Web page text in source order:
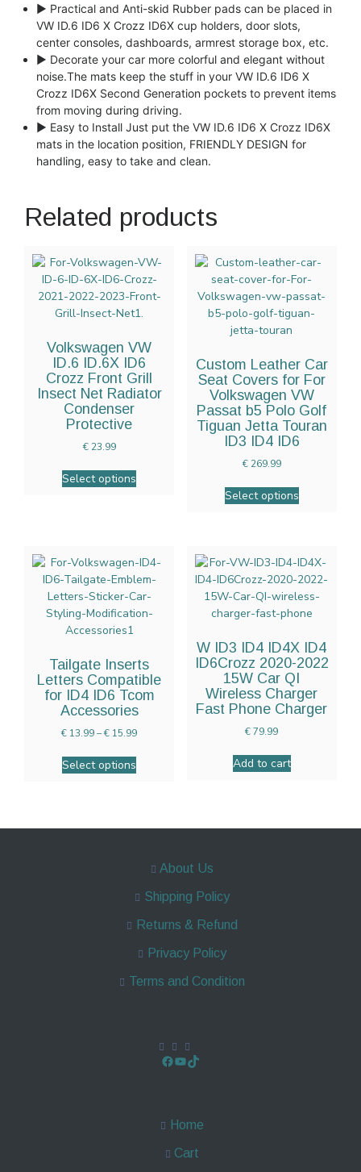
► Practical and Anti-skid Rubber pads can be placed in
VW ID.6 ID6 X Crozz ID6X cup holders, door slots,
center consoles, dashboards, armrest storage box, etc.
► Decorate your car more colorful and elegant without
noise.The mats keep the stuff in your VW ID.6 ID6 X
Crozz ID6X Second Generation pockets to prevent items
from moving during driving.
► Easy to Install Just put the VW ID.6 ID6 X Crozz ID6X
mats in the location position, FRIENDLY DESIGN for
handling, easy to take and clean.
Related products
Volkswagen VW
ID.6 ID.6X ID6
Crozz Front Grill
Insect Net Radiator
Condenser
Protective
€23.99
Select options
Custom Leather Car
Seat Covers for For
Volkswagen VW
Passat b5 Polo Golf
Tiguan Jetta Touran
ID3 ID4 ID6
€269.99
Select options
Tailgate Inserts
Letters Compatible
for ID4 ID6 Tcom
Accessories
€ 13.99–€ 15.99
Select options
W ID3 ID4 ID4X ID4
ID6Crozz 2020-2022
15W Car QI
Wireless Charger
Fast Phone Charger
€79.99
Add to cart
About Us
Shipping Policy
Returns & Refund
Privacy Policy
Terms and Condition
Home
Cart